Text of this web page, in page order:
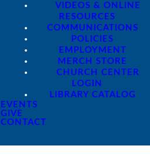
VIDEOS & ONLINE
RESOURCES
COMMUNICATIONS
POLICIES
EMPLOYMENT
MERCH STORE
CHURCH CENTER
LOGIN
LIBRARY CATALOG
EVENTS
GIVE
CONTACT